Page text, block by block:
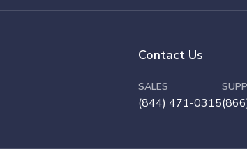
Contact Us
SALES
(844) 471-0315